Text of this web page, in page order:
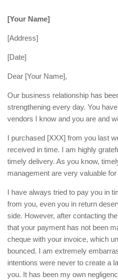
[Your Name]
[Address]
[Date]
Dear [Your Name],
Our business relationship has
strengthening every day. You
vendors I know and you are and
I purchased [XXX] from you last
received in time. I am highly
timely delivery. As you know,
management are very valuable
I have always tried to pay you in
from you, even you in return
side. However, after contacting
that your payment has not been
cheque with your invoice, which
bounced. I am extremely
intentions were never to create a
you. It has been my own